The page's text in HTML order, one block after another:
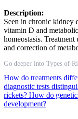
Description:
Seen in chronic kidney
vitamin D and
homeostasis.
and correction of
Go deeper into Types of
How do treatments
diagnostic tests
rickets? How do
development?